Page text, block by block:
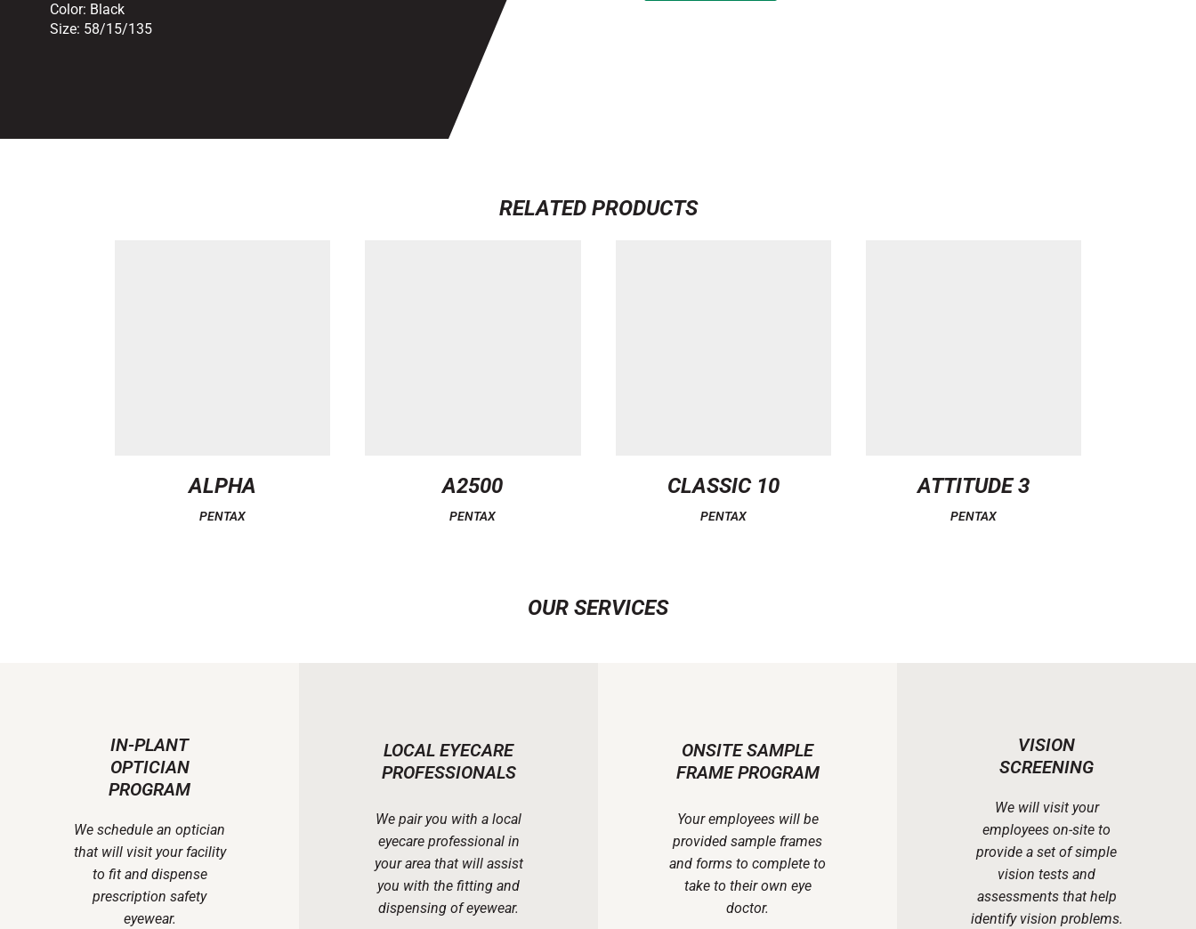
Color: Black
Size: 58/15/135
RELATED PRODUCTS
ALPHA
PENTAX
A2500
PENTAX
CLASSIC 10
PENTAX
ATTITUDE 3
PENTAX
OUR SERVICES
IN-PLANT
OPTICIAN
PROGRAM
We schedule an optician
that will visit your facility
to fit and dispense
prescription safety
eyewear.
LOCAL EYECARE
PROFESSIONALS
We pair you with a local
eyecare professional in
your area that will assist
you with the fitting and
dispensing of eyewear.
ONSITE SAMPLE
FRAME PROGRAM
Your employees will be
provided sample frames
and forms to complete to
take to their own eye
doctor.
VISION
SCREENING
We will visit your
employees on-site to
provide a set of simple
vision tests and
assessments that help
identify vision problems.